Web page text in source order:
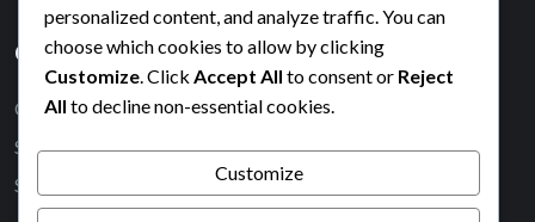
Categories
Court Dimensions for Padel Tennis
Scoring Rules in Padel Tennis
Service Rules in Padel Tennis
personalized content, and analyze traffic. You can
choose which cookies to allow by clicking
Customize . Click Accept All to consent or Reject
All to decline non-essential cookies.
Customize